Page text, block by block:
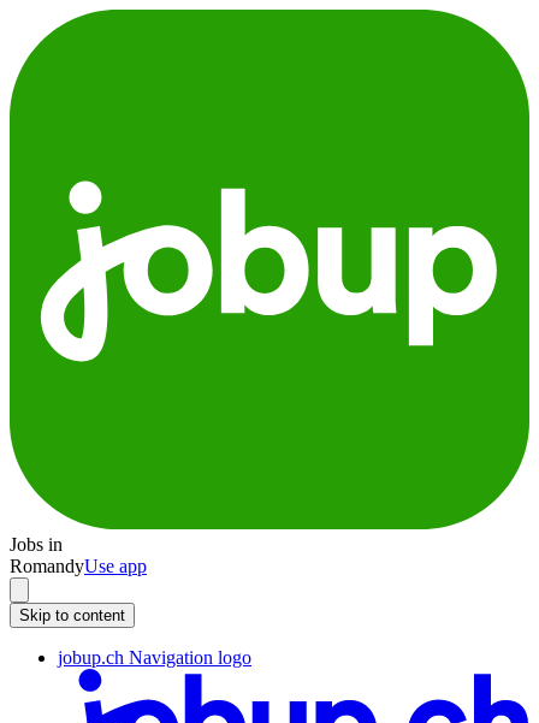
Jobs in
RomandyUse app
Skip to content
jobup.ch Navigation logo